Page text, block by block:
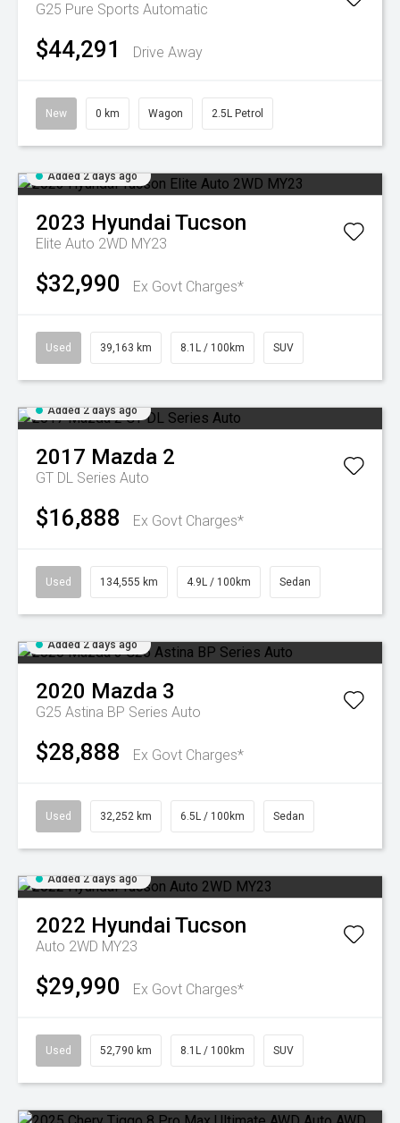
G25 Pure Sports Automatic
$44,291 Drive Away
New 0 km Wagon 2.5L Petrol
Added 2 days ago
2023 Hyundai Tucson
Elite Auto 2WD MY23
$32,990 Ex Govt Charges*
Used 39,163 km 8.1L / 100km SUV
Added 2 days ago
2017 Mazda 2
GT DL Series Auto
$16,888 Ex Govt Charges*
Used 134,555 km 4.9L / 100km Sedan
Added 2 days ago
2020 Mazda 3
G25 Astina BP Series Auto
$28,888 Ex Govt Charges*
Used 32,252 km 6.5L / 100km Sedan
Added 2 days ago
2022 Hyundai Tucson
Auto 2WD MY23
$29,990 Ex Govt Charges*
Used 52,790 km 8.1L / 100km SUV